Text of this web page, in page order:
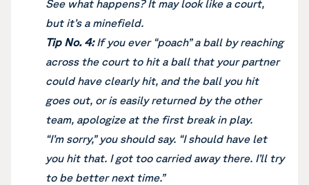
See what happens? It may look like a court,
but it’s a minefield.
Tip No. 4:If you ever “poach” a ball by reaching
across the court to hit a ball that your partner
could have clearly hit, and the ball you hit
goes out, or is easily returned by the other
team, apologize at the first break in play.
“I’m sorry,” you should say. “I should have let
you hit that. I got too carried away there. I’ll try
to be better next time.”